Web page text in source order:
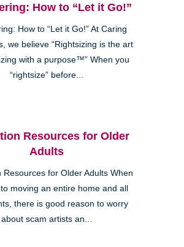
How to “Let it Go!”
How to “Let it Go!” At Caring
we believe “Rightsizing is the art
with a purpose™” When you
“rightsize” before...
Resources for Older
Adults
Resources for Older Adults When
moving an entire home and all
there is good reason to worry
about scam artists an...